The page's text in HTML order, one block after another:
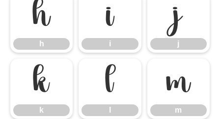
h
h
i
i
j
j
k
k
l m
m